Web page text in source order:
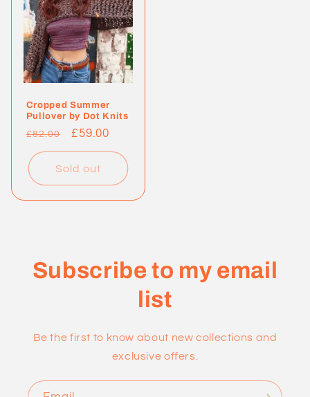
Cropped Summer
Pullover by Dot Knits
Regular
price
£82.00
Sale
price
£59.00
Sold out
Subscribe to my email
list
Be the first to know about new collections and
exclusive offers.